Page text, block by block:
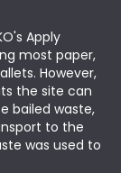
Apply
most paper,
However,
the site can
bailed waste,
to the
was used to